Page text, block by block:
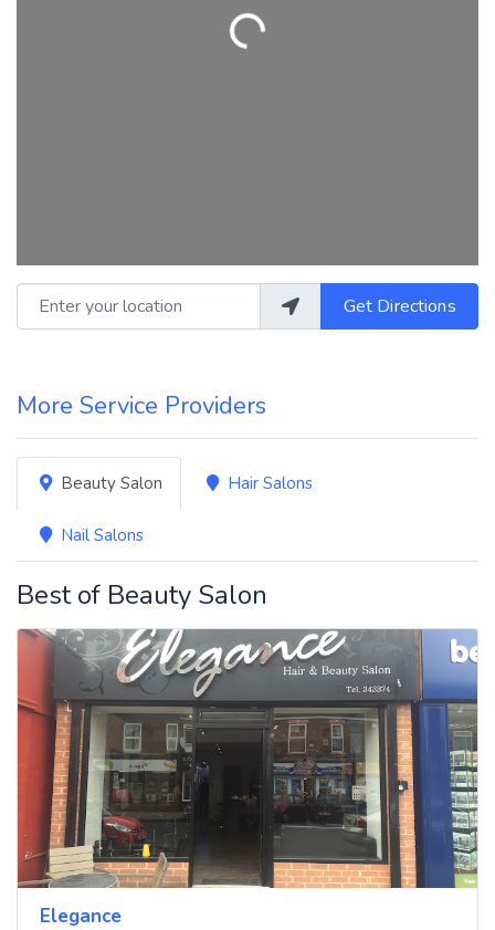
Loading...
Enter your location Get Directions
More Service Providers
Beauty Salon Hair Salons
Nail Salons
Best of Beauty Salon
Elegance